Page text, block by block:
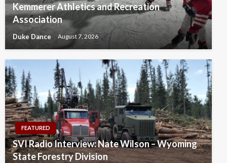
Kemmerer Athletics and Recreation
Association
Duke Dance August 7, 2026
FEATURED
SVI Radio Interview: Nate Wilson – Wyoming
State Forestry Division